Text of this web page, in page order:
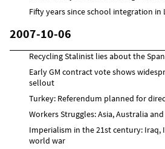
Fifty years since school integration in
2007-10-06
Recycling Stalinist lies about the
Early GM contract vote shows
sellout
Turkey: Referendum planned for
Workers Struggles: Asia, Australia
Imperialism in the 21st century: Iraq,
world war